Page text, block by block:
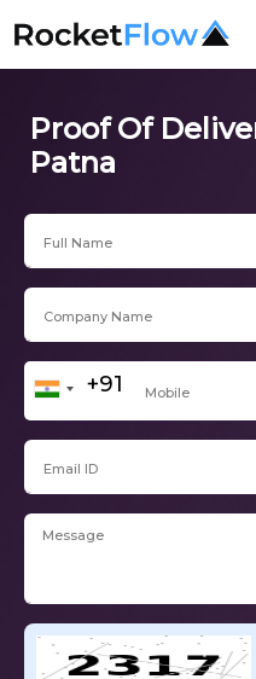
Proof Of
Patna